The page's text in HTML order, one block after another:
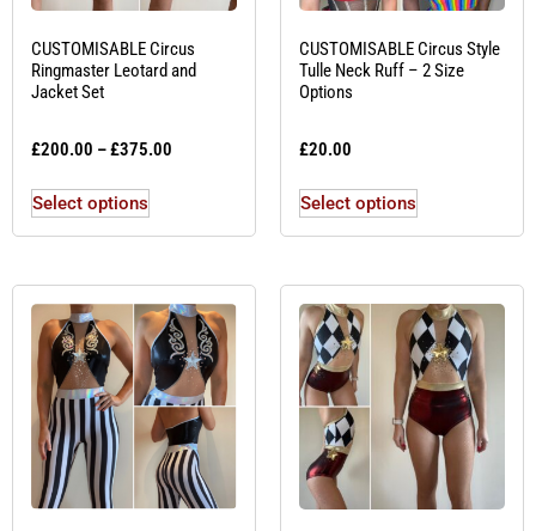
CUSTOMISABLE Circus
Ringmaster Leotard and
Jacket Set
£200.00 –£375.00
Select options
CUSTOMISABLE Circus Style
Tulle Neck Ruff – 2 Size
Options
£20.00
Select options